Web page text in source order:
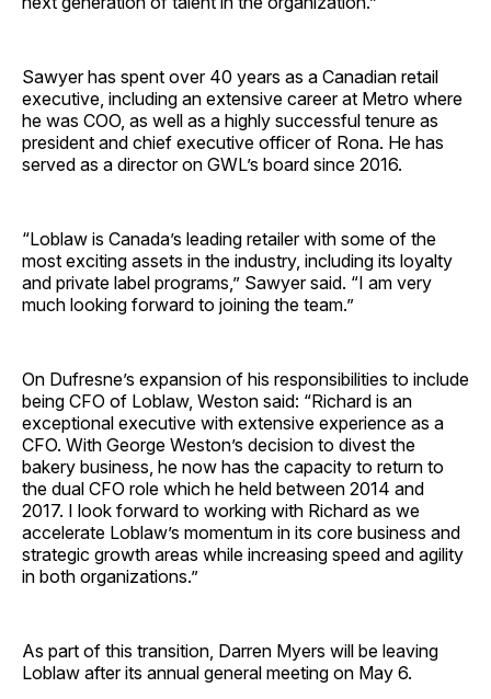
Sawyer has spent over 40 years as a Canadian retail
executive, including an extensive career at Metro where
he was COO, as well as a highly successful tenure as
president and chief executive officer of Rona. He has
served as a director on GWL’s board since 2016.
“Loblaw is Canada’s leading retailer with some of the
most exciting assets in the industry, including its loyalty
and private label programs,” Sawyer said. “I am very
much looking forward to joining the team.”
On Dufresne’s expansion of his responsibilities to include
being CFO of Loblaw, Weston said: “Richard is an
exceptional executive with extensive experience as a
CFO. With George Weston’s decision to divest the
bakery business, he now has the capacity to return to
the dual CFO role which he held between 2014 and
2017. I look forward to working with Richard as we
accelerate Loblaw’s momentum in its core business and
strategic growth areas while increasing speed and agility
in both organizations.”
As part of this transition, Darren Myers will be leaving
Loblaw after its annual general meeting on May 6.